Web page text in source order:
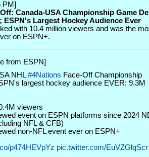
PM]
Canada-USA Championship Game
ESPN's Largest Hockey Audience Ever
with 10.4 million viewers and was the
on ESPN+.
from ESPN]
NHL#4Nations Face-Off Championship
largest hockey audience EVER: 9.3M
viewers
event on ESPN platforms since 2024
NFL & CFB)
non-NFL event ever on ESPN+
p474HEVpYz pic.twitter.com/EuVZGlqScr